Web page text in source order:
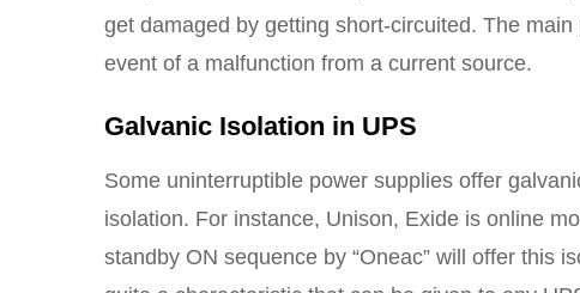
get damaged by getting short-circuited. The
event of a malfunction from a current source.
Galvanic Isolation in UPS
Some uninterruptible power supplies offer
isolation. For instance, Unison, Exide is online
standby ON sequence by “Oneac” will offer this